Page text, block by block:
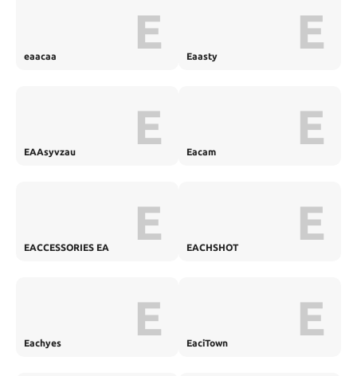
eaacaa E Eaasty E
EAAsyvzau E Eacam E
EACCESSORIES EA E EACHSHOT E
Eachyes E EaciTown E